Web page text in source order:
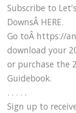
Subscribe to
DownsÂ HERE.
Go toÂ https://
download your
or purchase the
Guidebook.
. . . . .
Sign up to